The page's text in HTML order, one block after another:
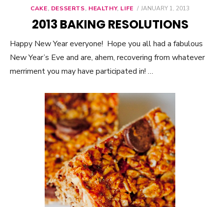
CAKE, DESSERTS, HEALTHY, LIFE
POSTED
JANUARY 1, 2013
2013 BAKING RESOLUTIONS
Happy New Year everyone! Hope you all had a fabulous
New Year’s Eve and are, ahem, recovering from whatever
merriment you may have participated in! …